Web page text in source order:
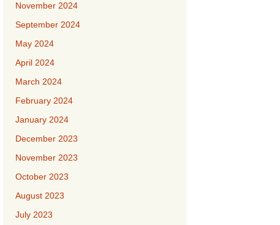
November 2024
September 2024
May 2024
April 2024
March 2024
February 2024
January 2024
December 2023
November 2023
October 2023
August 2023
July 2023